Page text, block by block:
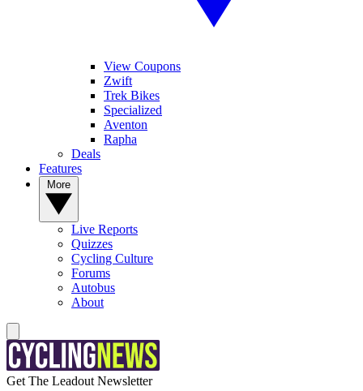
View Coupons
Zwift
Trek Bikes
Specialized
Aventon
Rapha
Deals
Features
Live Reports
Quizzes
Cycling Culture
Forums
Autobus
About
Get The Leadout Newsletter